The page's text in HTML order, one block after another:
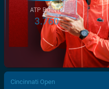
/>
ATP POINTS
3.760
Cincinnati Open